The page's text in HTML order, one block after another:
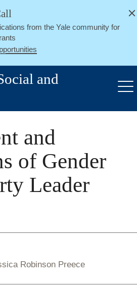
from the Yale community for
Close
and
and
of Gender
Leader
Robinson Preece